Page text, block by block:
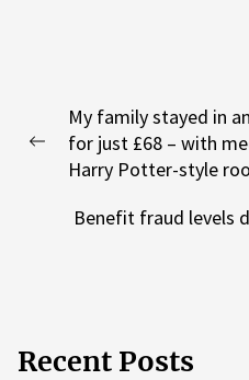
navigation
Previous
My family stayed in
for just £68 – with
Harry Potter-style
Benefit fraud levels
Recent Posts